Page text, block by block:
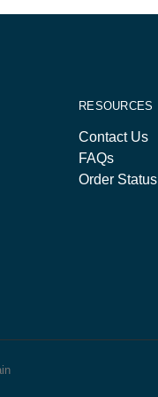
RESOURCES
Contact Us
FAQs
Order Status